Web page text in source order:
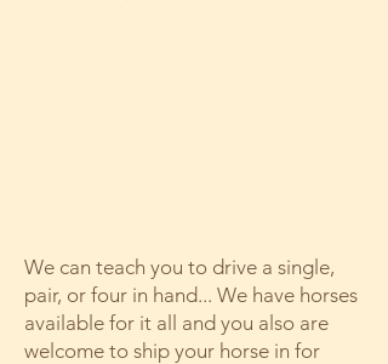
We can teach you to drive a single,
pair, or four in hand... We have horses
available for it all and you also are
welcome to ship your horse in for